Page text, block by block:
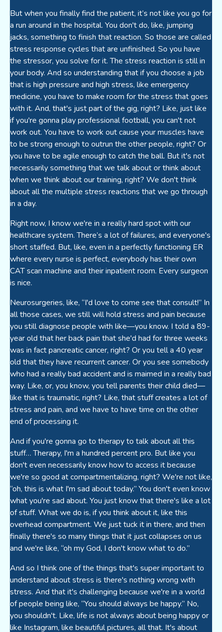
But when you finally find the patient, it’s not like you go for
a run around in the hospital. You don't do, like, jumping
jacks, something to finish that reaction. So those are called
stress response cycles that are unfinished. So you have
the stressor, you solve for it. The stress reaction is still in
your body. And so understanding that if you choose a job
that is high pressure and high stress, like emergency
medicine, you have to make room for the stress that goes
with it. And, that's just part of the gig, right? Like, just like
if you're gonna play professional football, you can't not
work out. You have to work out cause your muscles have
to be strong enough to outrun the other people, right? Or
you have to be agile enough to catch the ball. But it's not
necessarily something that we talk about or think about
when we think about our training, right? We don't think
about all the multiple stress reactions that we go through
in a day.
Right now, I know we're in a really hard spot with our
healthcare system. There’s a lot of failures, and everyone's
short staffed. But, like, even in a perfectly functioning ER
where every nurse is perfect, everybody has their own
CAT scan machine and their inpatient room. Every surgeon
is nice.
Neurosurgeries, like, “I'd love to come see that consult!” In
all those cases, we still will hold stress and pain because
you still diagnose people with like—you know. I told a 89-
year old that her back pain that she'd had for three weeks
was in fact pancreatic cancer, right? Or you tell a 40 year
old that they have recurrent cancer. Or you see somebody
who had a really bad accident and is maimed in a really bad
way. Like, or, you know, you tell parents their child died—
like that is traumatic, right? Like, that stuff creates a lot of
stress and pain, and we have to have time on the other
end of processing it.
And if you're gonna go to therapy to talk about all this
stuff… Therapy, I'm a hundred percent pro. But like you
don't even necessarily know how to access it because
we're so good at compartmentalizing, right? We're not like,
“oh, this is what I'm sad about today.” You don't even know
what you're sad about. You just know that there's like a lot
of stuff. What we do is, if you think about it, like this
overhead compartment. We just tuck it in there, and then
finally there's so many things that it just collapses on us
and we're like, “oh my God, I don't know what to do.”
And so I think one of the things that's super important to
understand about stress is there's nothing wrong with
stress. And that it's challenging because we're in a world
of people being like, “You should always be happy.” No,
you shouldn't. Like, life is not always about being happy or
like Instagram, like beautiful pictures, all that. It's about